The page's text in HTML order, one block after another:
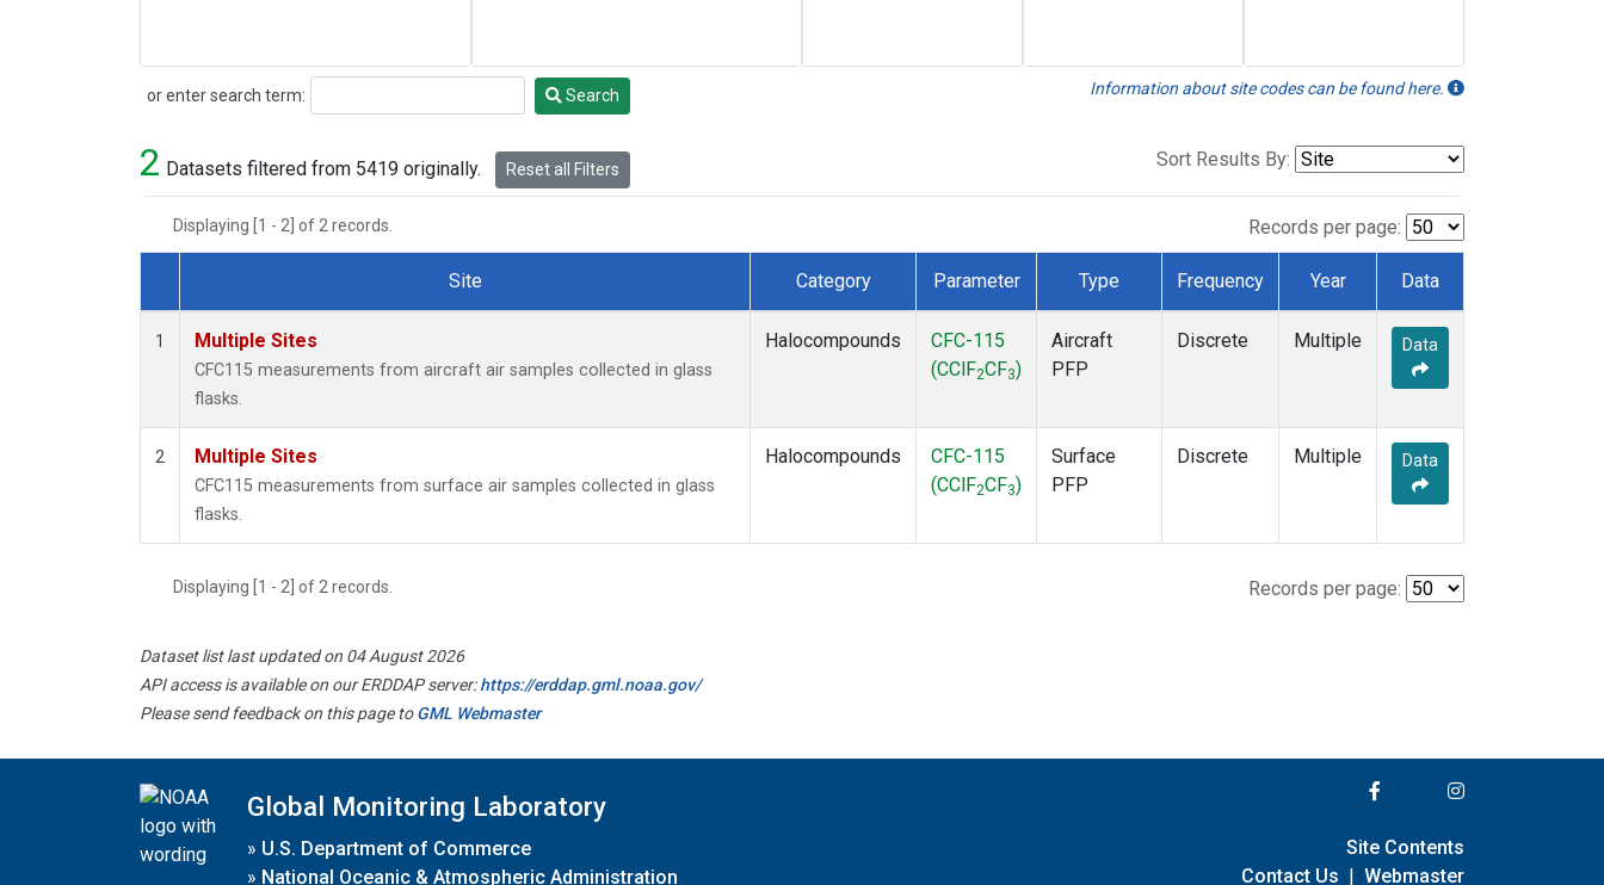
or enter search term:
Search Search Information about site codes can be found here.
2 Datasets filtered from 5419 originally. Reset all Filters Sort Results By:
Displaying [1 - 2] of 2 records. Records per page:
Dataset Number
Site Category Parameter Type Frequency Year Data
1 Multiple Sites
CFC115 measurements from aircraft air samples collected in glass
flasks.
Halocompounds
CFC-115
(CClF2CF3)
Aircraft
PFP
Discrete Multiple Data
2 Multiple Sites
CFC115 measurements from surface air samples collected in glass
flasks.
Halocompounds
CFC-115
(CClF2CF3)
Surface
PFP
Discrete Multiple Data
Displaying [1 - 2] of 2 records. Records per page:
Dataset list last updated on 04 August 2026
API access is available on our ERDDAP server:https://erddap.gml.noaa.gov/
Please send feedback on this page toGML Webmaster
Global Monitoring Laboratory
» U.S. Department of Commerce
» National Oceanic & Atmospheric Administration
Site Contents
Contact Us | Webmaster